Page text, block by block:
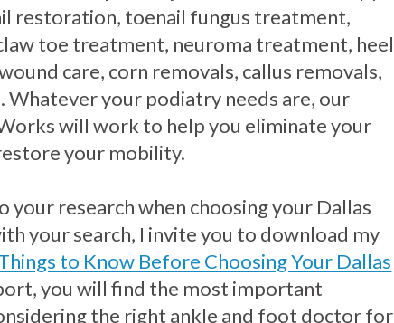
restoration, toenail fungus treatment,
toe treatment, neuroma treatment, heel
care, corn removals, callus removals,
Whatever your podiatry needs are, our
will work to help you eliminate your
your mobility.
your research when choosing your Dallas
your search, I invite you to download my
to Know Before Choosing Your Dallas
you will find the most important
the right ankle and foot doctor for